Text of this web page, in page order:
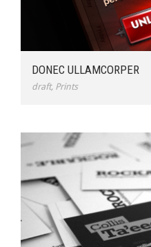
DONEC ULLAMCORPER
draft, Prints